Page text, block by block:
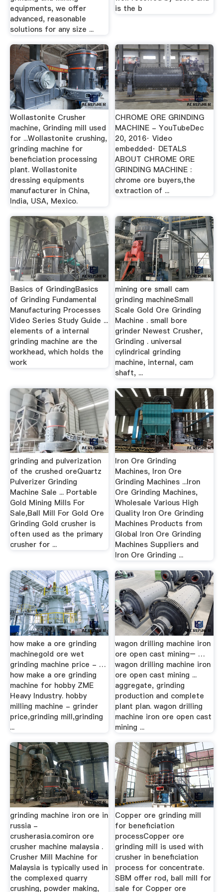
equipments, we offer
advanced, reasonable
solutions for any size ...
is the b
Wollastonite Crusher
machine, Grinding mill used
for ...Wollastonite crushing,
grinding machine for
beneficiation processing
plant. Wollastonite
dressing equipments
manufacturer in China,
India, USA, Mexico.
CHROME ORE GRINDING
MACHINE - YouTubeDec
20, 2016· Video
embedded· DETALS
ABOUT CHROME ORE
GRINDING MACHINE :
chrome ore buyers,the
extraction of ...
Basics of GrindingBasics
of Grinding Fundamental
Manufacturing Processes
Video Series Study Guide ...
elements of a internal
grinding machine are the
workhead, which holds the
work
mining ore small cam
grinding machineSmall
Scale Gold Ore Grinding
Machine . small bore
grinder Newest Crusher,
Grinding . universal
cylindrical grinding
machine, internal, cam
shaft, ...
grinding and pulverization
of the crushed oreQuartz
Pulverizer Grinding
Machine Sale ... Portable
Gold Mining Mills For
Sale,Ball Mill For Gold Ore
Grinding Gold crusher is
often used as the primary
crusher for ...
Iron Ore Grinding
Machines, Iron Ore
Grinding Machines ...Iron
Ore Grinding Machines,
Wholesale Various High
Quality Iron Ore Grinding
Machines Products from
Global Iron Ore Grinding
Machines Suppliers and
Iron Ore Grinding ...
how make a ore grinding
machinegold ore wet
grinding machine price - …
how make a ore grinding
machine for hobby ZME
Heavy Industry. hobby
milling machine - grinder
price,grinding mill,grinding
...
wagon drilling machine iron
ore open cast mining– …
wagon drilling machine iron
ore open cast mining ...
aggregate, grinding
production and complete
plant plan. wagon drilling
machine iron ore open cast
mining ...
grinding machine iron ore in
russia -
crusherasia.comiron ore
crusher machine malaysia .
Crusher Mill Machine for
Malaysia is typically used in
the complexed quarry
crushing, powder making,
Copper ore grinding mill
for beneficiation
processCopper ore
grinding mill is used with
crusher in beneficiation
process for concentrate.
SBM offer rod, ball mill for
sale for Copper ore